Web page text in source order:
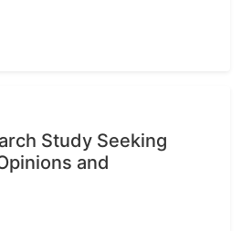
Study Seeking
and